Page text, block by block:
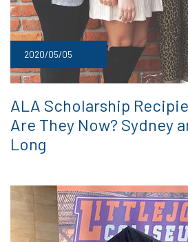
2020/05/05
ALA Scholarship
Are They Now? Sydney
Long